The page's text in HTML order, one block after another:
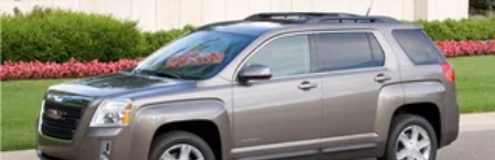
Outside temperature display
Passenger vanity mirror
Rear reading lights
Tachometer
Telescoping steering wheel